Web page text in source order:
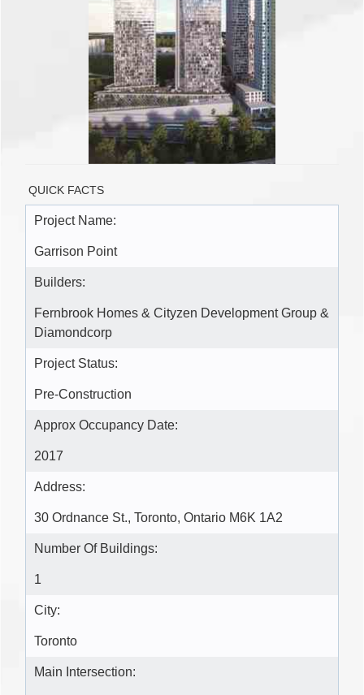
QUICK FACTS
Project Name:
Garrison Point
Builders:
Fernbrook Homes & Cityzen Development Group &
Diamondcorp
Project Status:
Pre-Construction
Approx Occupancy Date:
2017
Address:
30 Ordnance St., Toronto, Ontario M6K 1A2 ‎
Number Of Buildings:
1
City:
Toronto
Main Intersection: